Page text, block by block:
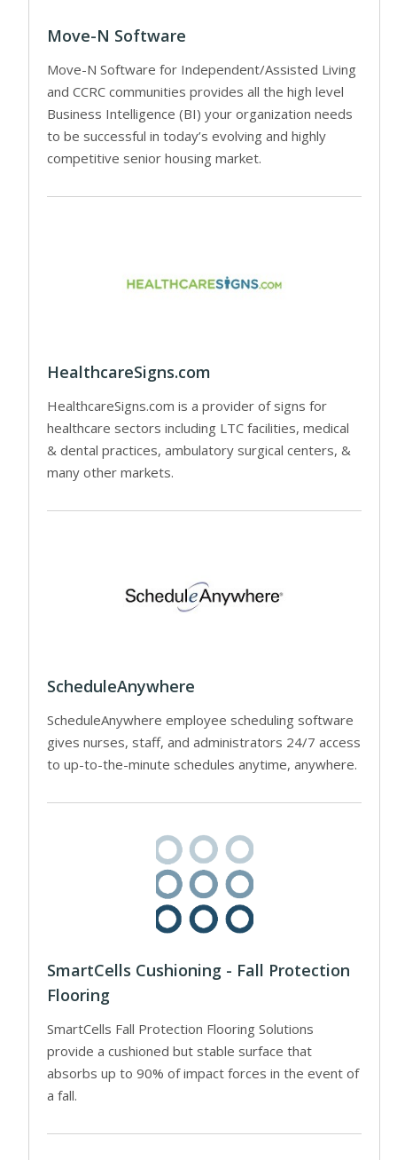
Move-N Software
Move-N Software for Independent/Assisted Living
and CCRC communities provides all the high level
Business Intelligence (BI) your organization needs
to be successful in today’s evolving and highly
competitive senior housing market.
HealthcareSigns.com
HealthcareSigns.com is a provider of signs for
healthcare sectors including LTC facilities, medical
& dental practices, ambulatory surgical centers, &
many other markets.
ScheduleAnywhere
ScheduleAnywhere employee scheduling software
gives nurses, staff, and administrators 24/7 access
to up-to-the-minute schedules anytime, anywhere.
SmartCells Cushioning - Fall Protection
Flooring
SmartCells Fall Protection Flooring Solutions
provide a cushioned but stable surface that
absorbs up to 90% of impact forces in the event of
a fall.